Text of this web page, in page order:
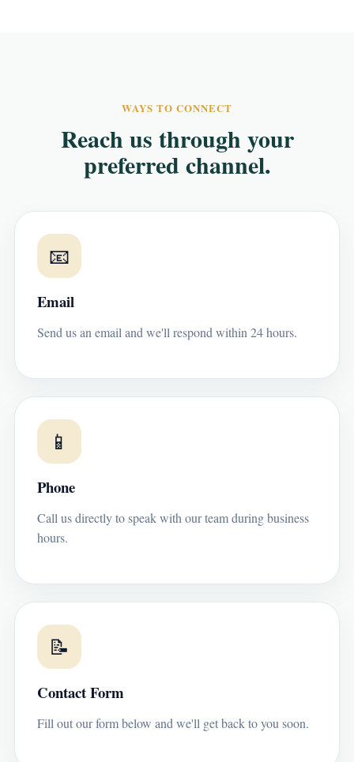
WAYS TO CONNECT
Reach us through your
preferred channel.
📧
Email
Send us an email and we'll respond within 24 hours.
📱
Phone
Call us directly to speak with our team during business
hours.
📝
Contact Form
Fill out our form below and we'll get back to you soon.